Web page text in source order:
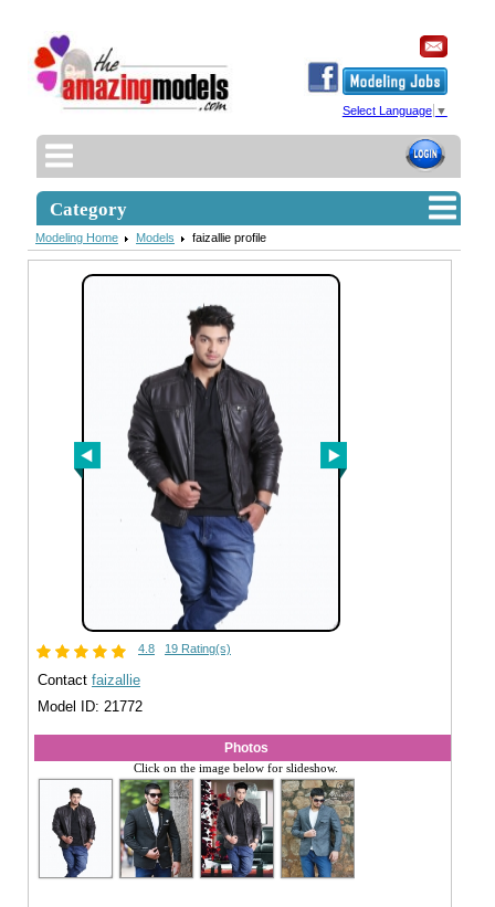
Select Language ▼
Category
Modeling Home Models faizallie profile
4.8 19 Rating(s)
Contact faizallie
Model ID: 21772
Photos
Click on the image below for slideshow.